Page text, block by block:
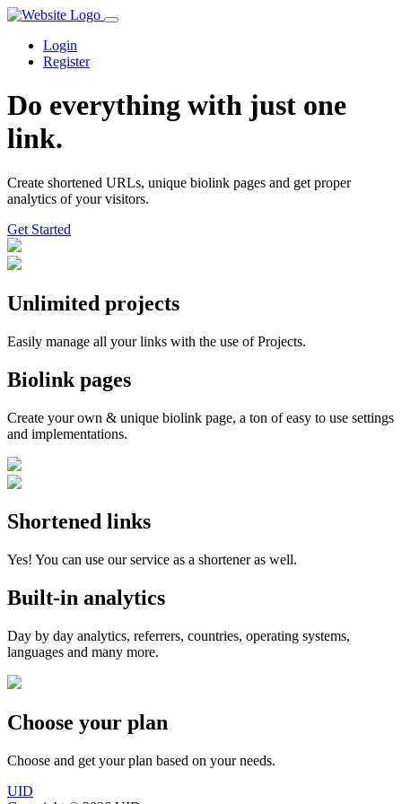
Login
Register
Do everything with just one
link.
Create shortened URLs, unique biolink pages and get proper
analytics of your visitors.
Get Started️
Unlimited projects
Easily manage all your links with the use of Projects.
Biolink pages
Create your own & unique biolink page, a ton of easy to use settings
and implementations.
Shortened links
Yes! You can use our service as a shortener as well.
Built-in analytics
Day by day analytics, referrers, countries, operating systems,
languages and many more.
Choose your plan
Choose and get your plan based on your needs.
UID